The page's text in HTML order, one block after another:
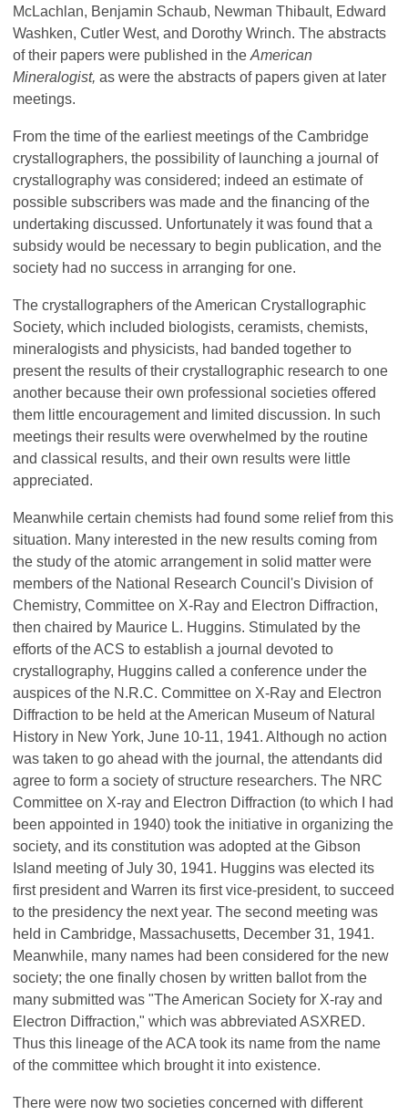
McLachlan, Benjamin Schaub, Newman Thibault, Edward
Washken, Cutler West, and Dorothy Wrinch. The abstracts
of their papers were published in the American
Mineralogist, as were the abstracts of papers given at later
meetings.
From the time of the earliest meetings of the Cambridge
crystallographers, the possibility of launching a journal of
crystallography was considered; indeed an estimate of
possible subscribers was made and the financing of the
undertaking discussed. Unfortunately it was found that a
subsidy would be necessary to begin publication, and the
society had no success in arranging for one.
The crystallographers of the American Crystallographic
Society, which included biologists, ceramists, chemists,
mineralogists and physicists, had banded together to
present the results of their crystallographic research to one
another because their own professional societies offered
them little encouragement and limited discussion. In such
meetings their results were overwhelmed by the routine
and classical results, and their own results were little
appreciated.
Meanwhile certain chemists had found some relief from this
situation. Many interested in the new results coming from
the study of the atomic arrangement in solid matter were
members of the National Research Council's Division of
Chemistry, Committee on X-Ray and Electron Diffraction,
then chaired by Maurice L. Huggins. Stimulated by the
efforts of the ACS to establish a journal devoted to
crystallography, Huggins called a conference under the
auspices of the N.R.C. Committee on X-Ray and Electron
Diffraction to be held at the American Museum of Natural
History in New York, June 10-11, 1941. Although no action
was taken to go ahead with the journal, the attendants did
agree to form a society of structure researchers. The NRC
Committee on X-ray and Electron Diffraction (to which I had
been appointed in 1940) took the initiative in organizing the
society, and its constitution was adopted at the Gibson
Island meeting of July 30, 1941. Huggins was elected its
first president and Warren its first vice-president, to succeed
to the presidency the next year. The second meeting was
held in Cambridge, Massachusetts, December 31, 1941.
Meanwhile, many names had been considered for the new
society; the one finally chosen by written ballot from the
many submitted was "The American Society for X-ray and
Electron Diffraction," which was abbreviated ASXRED.
Thus this lineage of the ACA took its name from the name
of the committee which brought it into existence.
There were now two societies concerned with different